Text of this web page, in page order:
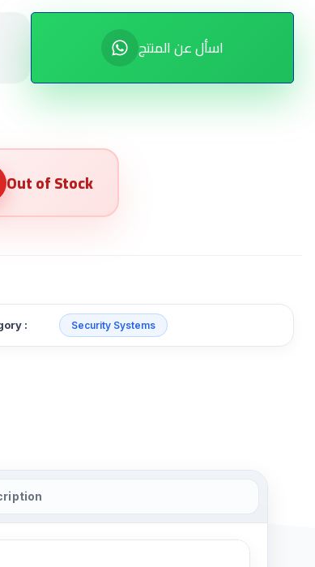
اسأل عن المنتج
: Security Systems